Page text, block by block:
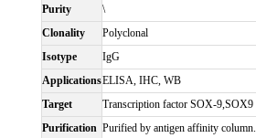
Purity
\
Clonality
Polyclonal
Isotype
IgG
ApplicationsELISA, IHC, WB
Target
Transcription factor SOX-9,SOX9
Purification Purified by antigen affinity column.